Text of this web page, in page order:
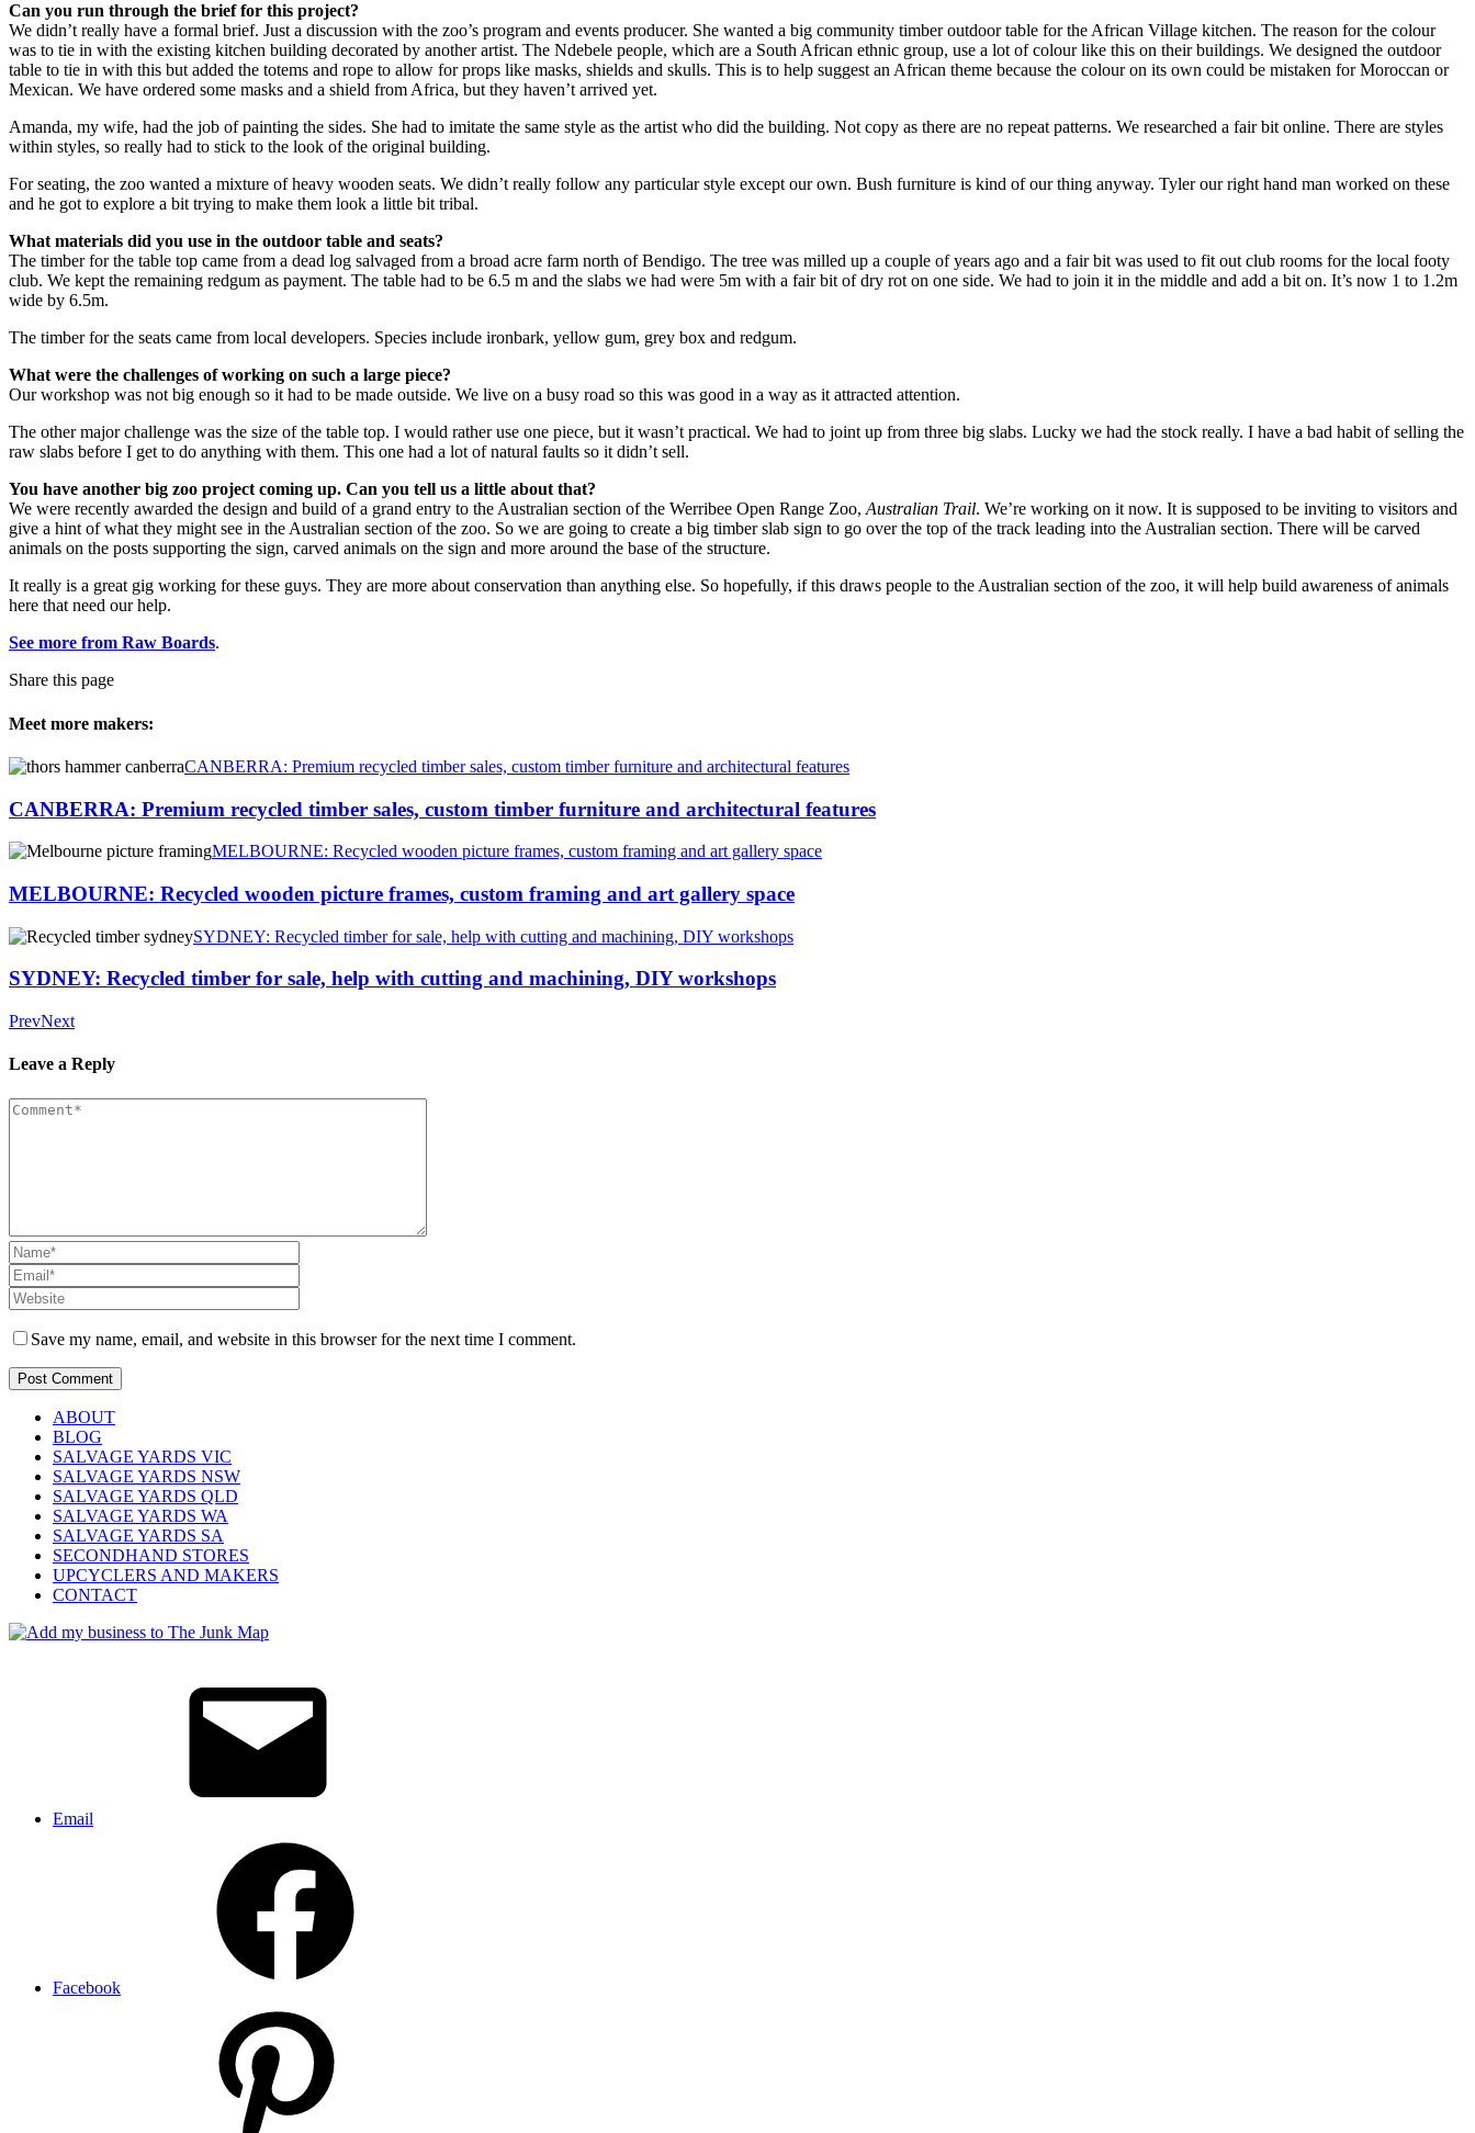
Can you run through the brief for this project?
We didn’t really have a formal brief. Just a discussion with the zoo’s program and events producer. She wanted a big community timber outdoor table for the African Village kitchen. The reason for the colour
was to tie in with the existing kitchen building decorated by another artist. The Ndebele people, which are a South African ethnic group, use a lot of colour like this on their buildings. We designed the outdoor
table to tie in with this but added the totems and rope to allow for props like masks, shields and skulls. This is to help suggest an African theme because the colour on its own could be mistaken for Moroccan or
Mexican. We have ordered some masks and a shield from Africa, but they haven’t arrived yet.
Amanda, my wife, had the job of painting the sides. She had to imitate the same style as the artist who did the building. Not copy as there are no repeat patterns. We researched a fair bit online. There are styles
within styles, so really had to stick to the look of the original building.
For seating, the zoo wanted a mixture of heavy wooden seats. We didn’t really follow any particular style except our own. Bush furniture is kind of our thing anyway. Tyler our right hand man worked on these
and he got to explore a bit trying to make them look a little bit tribal.
What materials did you use in the outdoor table and seats?
The timber for the table top came from a dead log salvaged from a broad acre farm north of Bendigo. The tree was milled up a couple of years ago and a fair bit was used to fit out club rooms for the local footy
club. We kept the remaining redgum as payment. The table had to be 6.5 m and the slabs we had were 5m with a fair bit of dry rot on one side. We had to join it in the middle and add a bit on. It’s now 1 to 1.2m
wide by 6.5m.
The timber for the seats came from local developers. Species include ironbark, yellow gum, grey box and redgum.
What were the challenges of working on such a large piece?
Our workshop was not big enough so it had to be made outside. We live on a busy road so this was good in a way as it attracted attention.
The other major challenge was the size of the table top. I would rather use one piece, but it wasn’t practical. We had to joint up from three big slabs. Lucky we had the stock really. I have a bad habit of selling the
raw slabs before I get to do anything with them. This one had a lot of natural faults so it didn’t sell.
You have another big zoo project coming up. Can you tell us a little about that?
We were recently awarded the design and build of a grand entry to the Australian section of the Werribee Open Range Zoo, Australian Trail. We’re working on it now. It is supposed to be inviting to visitors and
give a hint of what they might see in the Australian section of the zoo. So we are going to create a big timber slab sign to go over the top of the track leading into the Australian section. There will be carved
animals on the posts supporting the sign, carved animals on the sign and more around the base of the structure.
It really is a great gig working for these guys. They are more about conservation than anything else. So hopefully, if this draws people to the Australian section of the zoo, it will help build awareness of animals
here that need our help.
See more from Raw Boards.
Share this page
Meet more makers:
CANBERRA: Premium recycled timber sales, custom timber furniture and architectural features
CANBERRA: Premium recycled timber sales, custom timber furniture and architectural features
MELBOURNE: Recycled wooden picture frames, custom framing and art gallery space
MELBOURNE: Recycled wooden picture frames, custom framing and art gallery space
SYDNEY: Recycled timber for sale, help with cutting and machining, DIY workshops
SYDNEY: Recycled timber for sale, help with cutting and machining, DIY workshops
PrevNext
Leave a Reply
Save my name, email, and website in this browser for the next time I comment.
ABOUT
BLOG
SALVAGE YARDS VIC
SALVAGE YARDS NSW
SALVAGE YARDS QLD
SALVAGE YARDS WA
SALVAGE YARDS SA
SECONDHAND STORES
UPCYCLERS AND MAKERS
CONTACT
Email
Facebook